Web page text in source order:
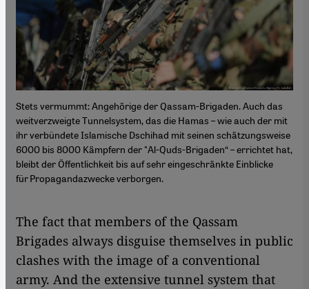
Stets vermummt: Angehörige der Qassam-Brigaden. Auch das
weitverzweigte Tunnelsystem, das die Hamas – wie auch der mit
ihr verbündete Islamische Dschihad mit seinen schätzungsweise
6000 bis 8000 Kämpfern der "Al-Quds-Brigaden“ – errichtet hat,
bleibt der Öffentlichkeit bis auf sehr eingeschränkte Einblicke
für Propagandazwecke verborgen.
The fact that members of the Qassam
Brigades always disguise themselves in public
clashes with the image of a conventional
army. And the extensive tunnel system that